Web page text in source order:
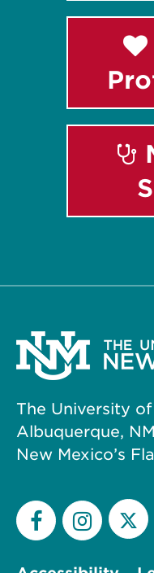
The University
Albuquerque, NM
New Mexico’s